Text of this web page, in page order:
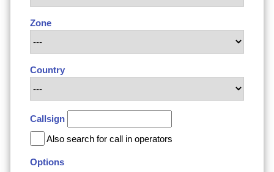
Zone
Country
Callsign
Also search for call in operators
Options